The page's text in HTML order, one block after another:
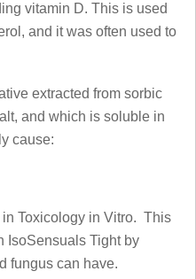
vitamin D. This is used
and it was often used to
extracted from sorbic
and which is soluble in
cause:
Toxicology in Vitro. This
IsoSensuals Tight by
fungus can have.